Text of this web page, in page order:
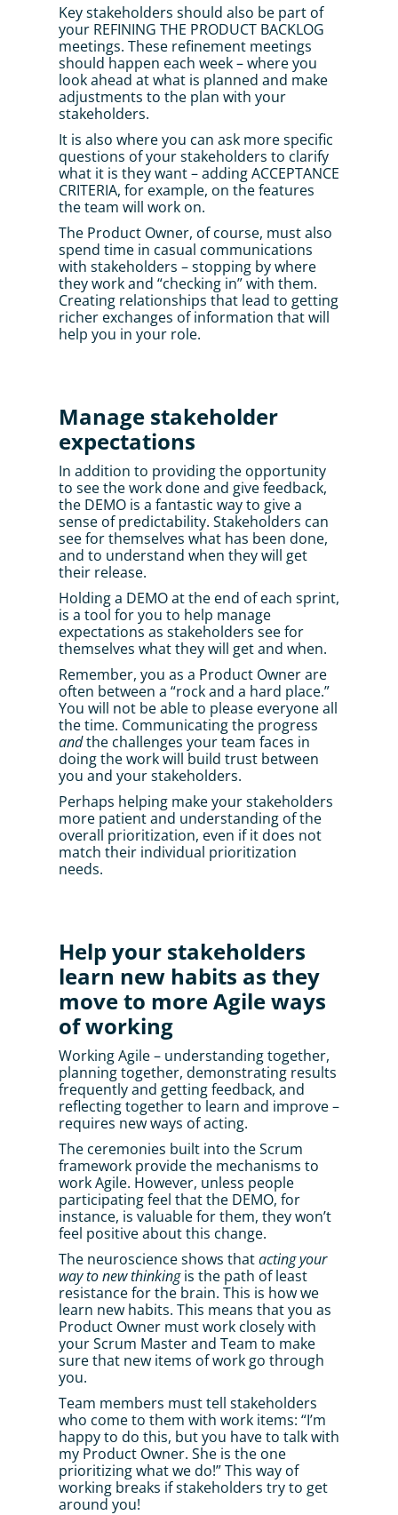
Key stakeholders should also be part of
your REFINING THE PRODUCT BACKLOG
meetings. These refinement meetings
should happen each week – where you
look ahead at what is planned and make
adjustments to the plan with your
stakeholders.
It is also where you can ask more specific
questions of your stakeholders to clarify
what it is they want – adding ACCEPTANCE
CRITERIA, for example, on the features
the team will work on.
The Product Owner, of course, must also
spend time in casual communications
with stakeholders – stopping by where
they work and “checking in” with them.
Creating relationships that lead to getting
richer exchanges of information that will
help you in your role.
Manage stakeholder
expectations
In addition to providing the opportunity
to see the work done and give feedback,
the DEMO is a fantastic way to give a
sense of predictability. Stakeholders can
see for themselves what has been done,
and to understand when they will get
their release.
Holding a DEMO at the end of each sprint,
is a tool for you to help manage
expectations as stakeholders see for
themselves what they will get and when.
Remember, you as a Product Owner are
often between a “rock and a hard place.”
You will not be able to please everyone all
and the challenges your team faces in
doing the work will build trust between
you and your stakeholders.
Perhaps helping make your stakeholders
more patient and understanding of the
overall prioritization, even if it does not
match their individual prioritization
needs.
Help your stakeholders
learn new habits as they
move to more Agile ways
of working
Working Agile – understanding together,
planning together, demonstrating results
frequently and getting feedback, and
reflecting together to learn and improve –
requires new ways of acting.
The ceremonies built into the Scrum
framework provide the mechanisms to
work Agile. However, unless people
participating feel that the DEMO, for
instance, is valuable for them, they won’t
feel positive about this change.
The neuroscience shows that acting your
way to new thinking is the path of least
resistance for the brain. This is how we
learn new habits. This means that you as
Product Owner must work closely with
your Scrum Master and Team to make
sure that new items of work go through
you.
Team members must tell stakeholders
who come to them with work items: “I’m
happy to do this, but you have to talk with
my Product Owner. She is the one
prioritizing what we do!” This way of
working breaks if stakeholders try to get
around you!